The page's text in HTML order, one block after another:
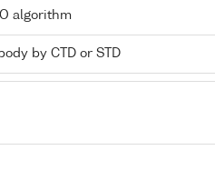
algorithm
by CTD or STD